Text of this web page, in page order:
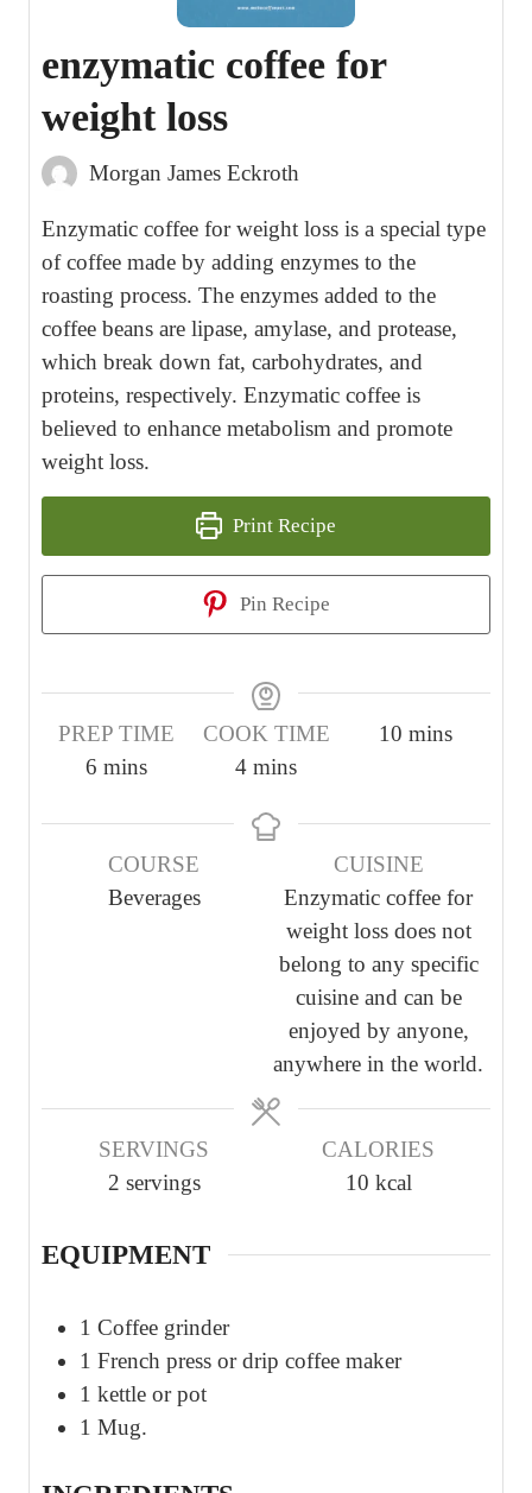
enzymatic coffee for
weight loss
Morgan James Eckroth
Enzymatic coffee for weight loss is a special type
of coffee made by adding enzymes to the
roasting process. The enzymes added to the
coffee beans are lipase, amylase, and protease,
which break down fat, carbohydrates, and
proteins, respectively. Enzymatic coffee is
believed to enhance metabolism and promote
weight loss.
Print Recipe
Pin Recipe
PREP TIME
6 m
n
mins
COOK TIME
4m
n
mins
10 m
u
t
e
s
mins
COURSE
Beverages
CUISINE
Enzymatic coffee for
weight loss does not
belong to any specific
cuisine and can be
enjoyed by anyone,
anywhere in the world.
SERVINGS
2 servings
CALORIES
10 kcal
EQUIPMENT
1 Coffee grinder
1 French press or drip coffee maker
1 kettle or pot
1 Mug.